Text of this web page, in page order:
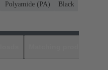
Polyamide (PA) Black